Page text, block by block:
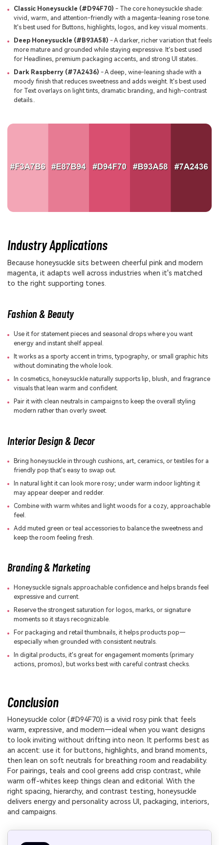
Classic Honeysuckle (#D94F70) - The core honeysuckle shade:
vivid, warm, and attention-friendly with a magenta-leaning rose tone.
It's best used for Buttons, highlights, logos, and key visual moments..
Deep Honeysuckle (#B93A58) - A darker, richer variation that feels
more mature and grounded while staying expressive. It's best used
for Headlines, premium packaging accents, and strong UI states..
Dark Raspberry (#7A2436) - A deep, wine-leaning shade with a
moody finish that reduces sweetness and adds weight. It's best used
for Text overlays on light tints, dramatic branding, and high-contrast
details..
Industry Applications
Because honeysuckle sits between cheerful pink and modern
magenta, it adapts well across industries when it's matched
to the right supporting tones.
Fashion & Beauty
Use it for statement pieces and seasonal drops where you want
energy and instant shelf appeal.
It works as a sporty accent in trims, typography, or small graphic hits
without dominating the whole look.
In cosmetics, honeysuckle naturally supports lip, blush, and fragrance
visuals that lean warm and confident.
Pair it with clean neutrals in campaigns to keep the overall styling
modern rather than overly sweet.
Interior Design & Decor
Bring honeysuckle in through cushions, art, ceramics, or textiles for a
friendly pop that's easy to swap out.
In natural light it can look more rosy; under warm indoor lighting it
may appear deeper and redder.
Combine with warm whites and light woods for a cozy, approachable
feel.
Add muted green or teal accessories to balance the sweetness and
keep the room feeling fresh.
Branding & Marketing
Honeysuckle signals approachable confidence and helps brands feel
expressive and current.
Reserve the strongest saturation for logos, marks, or signature
moments so it stays recognizable.
For packaging and retail thumbnails, it helps products pop—
especially when grounded with consistent neutrals.
In digital products, it's great for engagement moments (primary
actions, promos), but works best with careful contrast checks.
Conclusion
Honeysuckle color (#D94F70) is a vivid rosy pink that feels
warm, expressive, and modern—ideal when you want designs
to look inviting without drifting into neon. It performs best as
an accent: use it for buttons, highlights, and brand moments,
then lean on soft neutrals for breathing room and readability.
For pairings, teals and cool greens add crisp contrast, while
warm off-whites keep things clean and editorial. With the
right spacing, hierarchy, and contrast testing, honeysuckle
delivers energy and personality across UI, packaging, interiors,
and campaigns.